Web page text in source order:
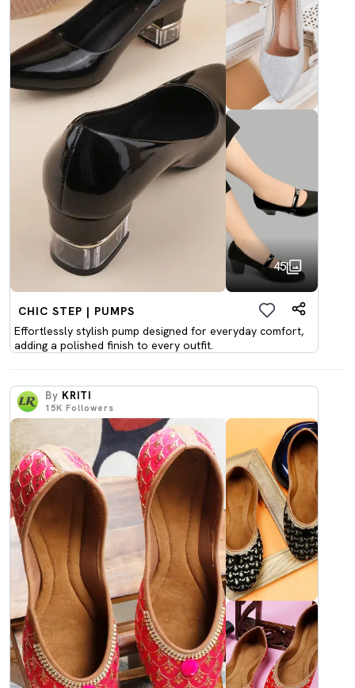
45
CHIC STEP | PUMPS
Effortlessly stylish pump designed for everyday comfort,
adding a polished finish to every outfit.
By KRITI
15K Followers